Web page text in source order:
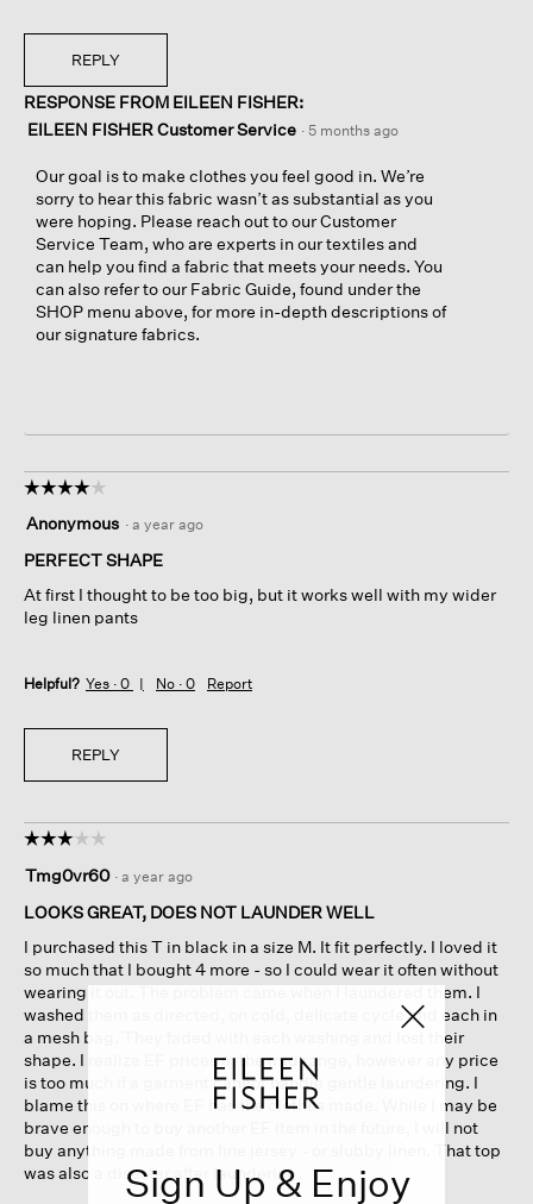
REPLY
RESPONSE FROM EILEEN FISHER:
EILEEN FISHER Customer Service · 5 months ago
Our goal is to make clothes you feel good in. We’re
sorry to hear this fabric wasn’t as substantial as you
were hoping. Please reach out to our Customer
Service Team, who are experts in our textiles and
can help you find a fabric that meets your needs. You
can also refer to our Fabric Guide, found under the
SHOP menu above, for more in-depth descriptions of
our signature fabrics.
☆☆☆☆☆
☆☆☆☆☆
out
of
stars.
Anonymous · a year ago
PERFECT SHAPE
At first I thought to be too big, but it works well with my wider
leg linen pants
Helpful? Yes · 0 No · 0 Report
REPLY
☆☆☆☆☆
☆☆☆☆☆
out
of
stars.
Tmg0vr60 · a year ago
LOOKS GREAT, DOES NOT LAUNDER WELL
I purchased this T in black in a size M. It fit perfectly. I loved it
so much that I bought 4 more - so I could wear it often without
wearing it out. The problem came when I laundered them. I
washed them as directed, on cold, delicate cycle and each in
a mesh bag. They faded with each washing and lost their
shape. I realize EF prices in the mid range, however any price
is too much if a garment cannot handle gentle laundering. I
blame this on where EF has the clothes made. While I may be
brave enough to buy another EF item in the future, I will not
buy anything made from fine jersey - or slubby linen. That top
was also a disaster after laundering.
Sign Up & Enjoy